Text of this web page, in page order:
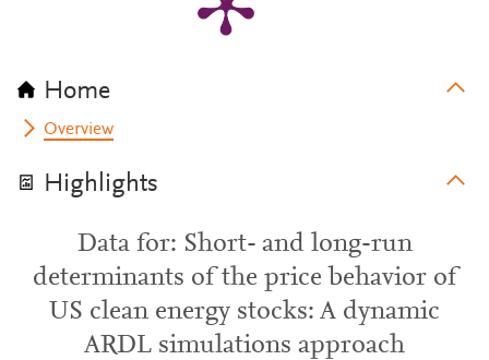
Home
Overview
Highlights
Data for: Short- and long-run
determinants of the price behavior of
US clean energy stocks: A dynamic
ARDL simulations approach